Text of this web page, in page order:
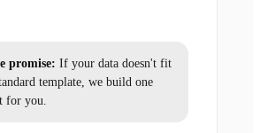
promise: If your data doesn't fit
template, we build one
for you.